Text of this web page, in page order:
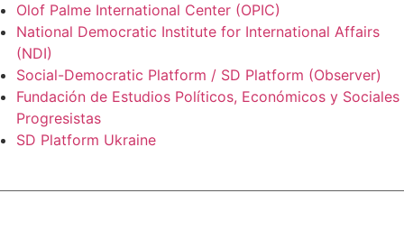
Olof Palme International Center (OPIC)
National Democratic Institute for International Affairs
(NDI)
Social-Democratic Platform / SD Platform (Observer)
Fundación de Estudios Políticos, Económicos y Sociales
Progresistas
SD Platform Ukraine